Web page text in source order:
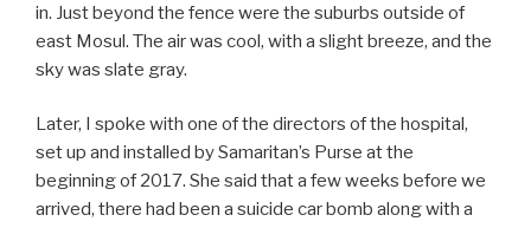
in. Just beyond the fence were the suburbs outside of
east Mosul. The air was cool, with a slight breeze, and the
sky was slate gray.
Later, I spoke with one of the directors of the hospital,
set up and installed by Samaritan’s Purse at the
beginning of 2017. She said that a few weeks before we
arrived, there had been a suicide car bomb along with a